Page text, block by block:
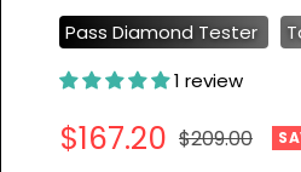
Pass Diamond Tester
1 review
Sale
$167.20 Regular
$209.00